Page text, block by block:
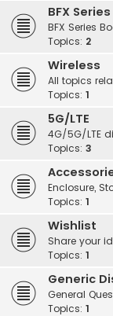
BFX Series
BFX Series
Topics: 2
Wireless
All topics
Topics: 1
5G/LTE
4G/5G/LTE
Topics: 3
Enclosure,
Topics: 1
Wishlist
Share your
Topics: 1
Generic
General
Topics: 1